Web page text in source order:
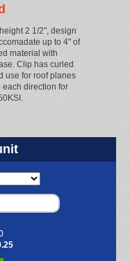
2 1/2", design
up to 4" of
material with
Clip has curled
use for roof planes
each direction for